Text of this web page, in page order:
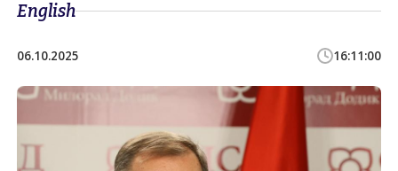
English
06.10.2025 16:11:00